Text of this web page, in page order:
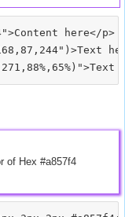
here</p>
of Hex #a857f4